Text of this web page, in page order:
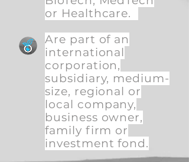
or Healthcare.
Are part of an
international
corporation,
subsidiary, medium-
size, regional or
local company,
business owner,
family firm or
investment fond.